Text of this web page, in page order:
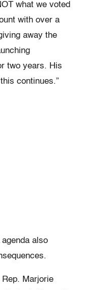
what we voted
with over a
away the
two years. His
continues.”
agenda also
Marjorie